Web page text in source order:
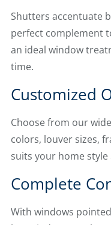
Shutters accentuate
perfect complement
an ideal window
time.
Customized
Choose from our
colors, louver sizes,
suits your home style
Complete
With windows